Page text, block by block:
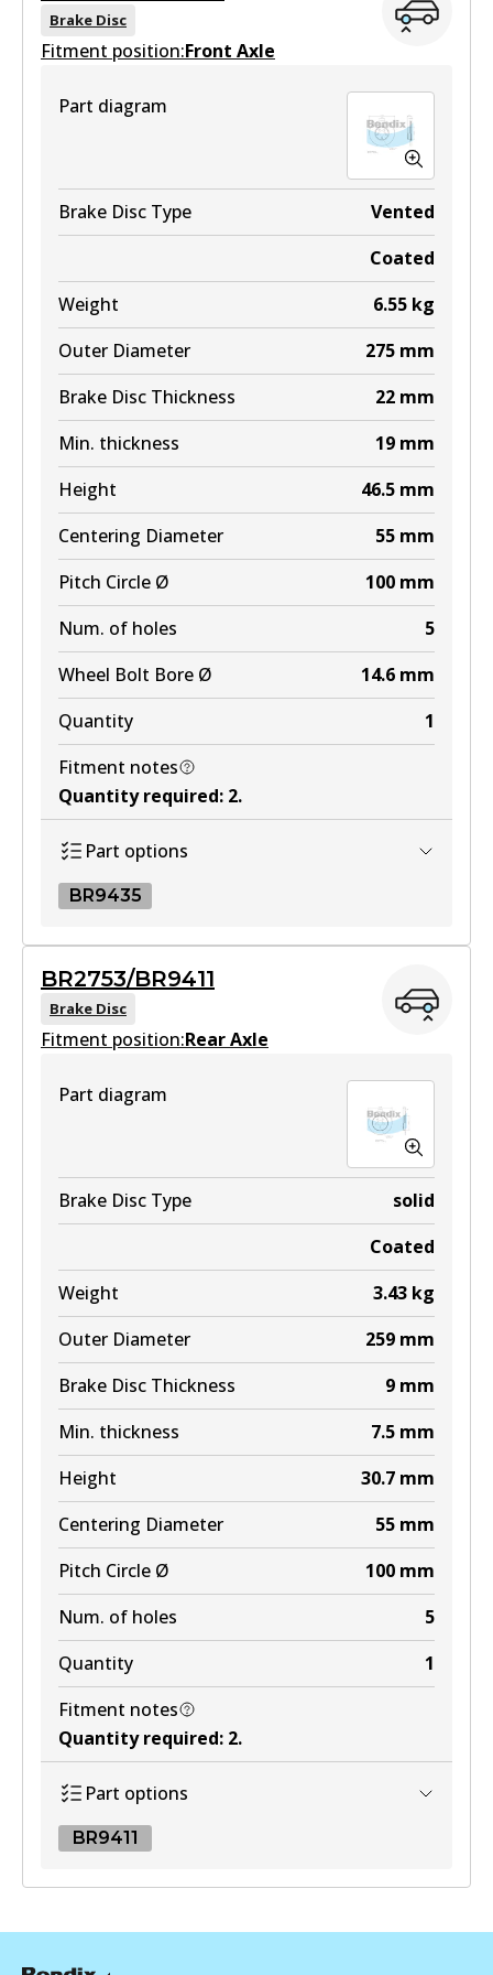
DB1802 MKT
Active
View part
DB1786 ULT
View part
MKT
DB1786 MKT
Active
View part
Brake Disc
Fitment position:Front Axle
Part diagram
Brake Disc Type
Vented
Coated
Weight
6.55 kg
Outer Diameter
275 mm
Brake Disc Thickness
22 mm
Min. thickness
19 mm
Height
46.5 mm
Centering Diameter
55 mm
Pitch Circle Ø
100 mm
Num. of holes
5
Wheel Bolt Bore Ø
14.6 mm
Quantity
1
Fitment notes
Quantity required: 2.
Part options
BR9435
BR9435
Active
BR2753/BR9411
Brake Disc
Fitment position:Rear Axle
Part diagram
Brake Disc Type
solid
Coated
Weight
3.43 kg
Outer Diameter
259 mm
Brake Disc Thickness
9 mm
Min. thickness
7.5 mm
Height
30.7 mm
Centering Diameter
55 mm
Pitch Circle Ø
100 mm
Num. of holes
5
Quantity
1
Fitment notes
Quantity required: 2.
Part options
BR9411
BR9411